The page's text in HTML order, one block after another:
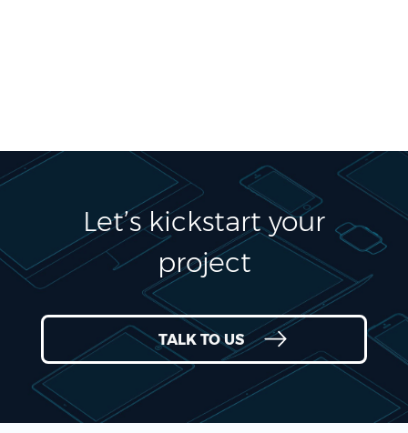
Let’s kickstart your
project
TALK TO US